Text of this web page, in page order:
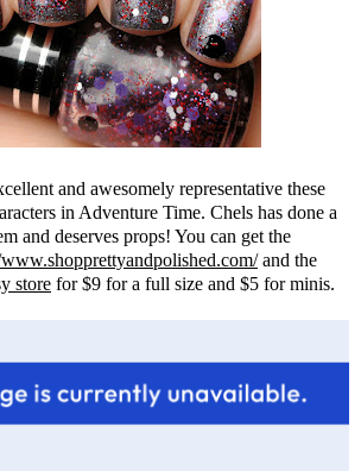
and awesomely representative these
in Adventure Time. Chels has done a
and deserves props! You can get the
and the
store for $9 for a full size and $5 for minis.